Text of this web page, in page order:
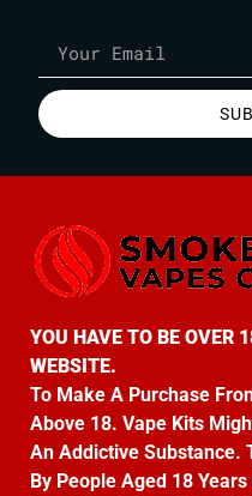
YOU HAVE TO BE OVER
WEBSITE.
To Make A Purchase
Above 18. Vape Kits
An Addictive Substance.
By People Aged 18